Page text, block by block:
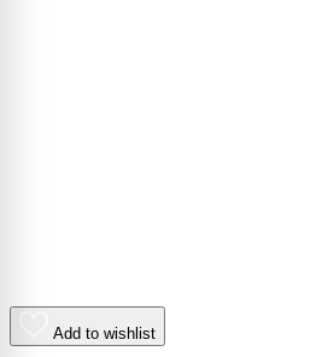
Add to wishlist